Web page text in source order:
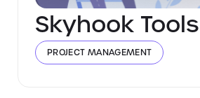
Skyhook Tools
PROJECT MANAGEMENT